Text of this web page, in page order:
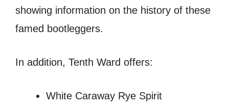
showing information on the history of these
famed bootleggers.
In addition, Tenth Ward offers:
White Caraway Rye Spirit